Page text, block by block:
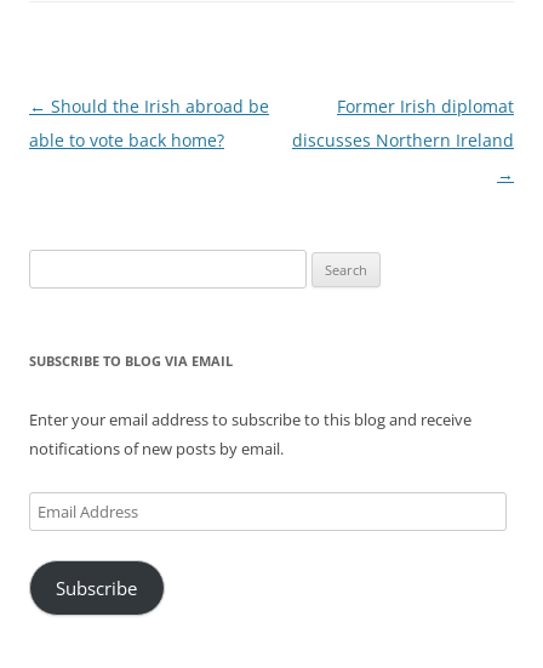
Post
navigation
← Should the Irish abroad be
able to vote back home?
Former Irish diplomat
discusses Northern Ireland
→
for:
SUBSCRIBE TO BLOG VIA EMAIL
Enter your email address to subscribe to this blog and receive
notifications of new posts by email.
Email
Address
Subscribe